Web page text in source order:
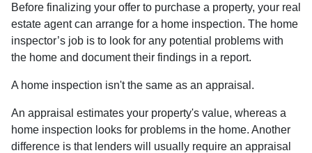
Before finalizing your offer to purchase a property, your real
estate agent can arrange for a home inspection. The home
inspector’s job is to look for any potential problems with
the home and document their findings in a report.
A home inspection isn't the same as an appraisal.
An appraisal estimates your property's value, whereas a
home inspection looks for problems in the home. Another
difference is that lenders will usually require an appraisal